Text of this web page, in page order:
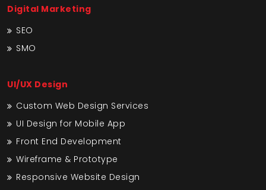
Digital Marketing
SEO
SMO
UI/UX Design
Custom Web Design Services
UI Design for Mobile App
Front End Development
Wireframe & Prototype
Responsive Website Design